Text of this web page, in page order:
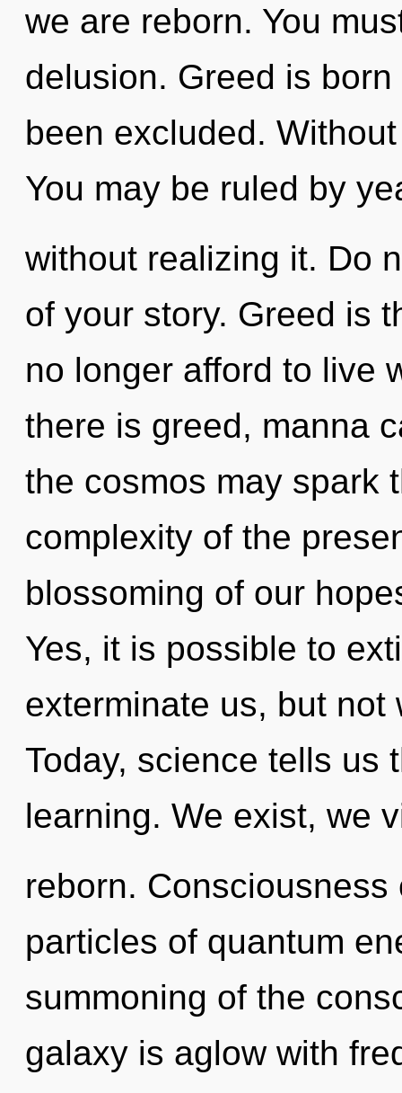
we are reborn. You
delusion. Greed is
been excluded.
You may be ruled by
without realizing it. Do
of your story. Greed is
no longer afford to live
there is greed, manna
the cosmos may spark
complexity of the
blossoming of our
Yes, it is possible to
exterminate us, but
Today, science tells us
learning. We exist, we
reborn.
particles of quantum
summoning of the
galaxy is aglow with